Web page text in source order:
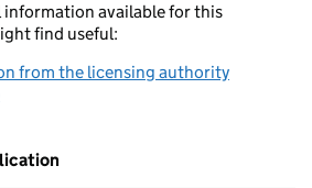
information available for this
find useful:
from the licensing authority